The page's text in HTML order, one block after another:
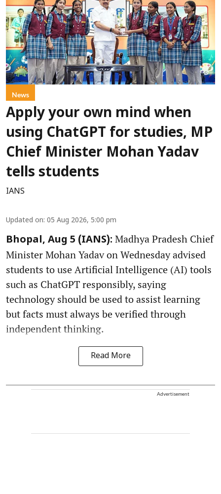
News
Apply your own mind when
using ChatGPT for studies, MP
Chief Minister Mohan Yadav
tells students
IANS
Updated on: 05 Aug 2026, 5:00 pm
Bhopal, Aug 5 (IANS): Madhya Pradesh Chief
Minister Mohan Yadav on Wednesday advised
students to use Artificial Intelligence (AI) tools
such as ChatGPT responsibly, saying
technology should be used to assist learning
but facts must always be verified through
independent thinking.
Read More
Advertisement